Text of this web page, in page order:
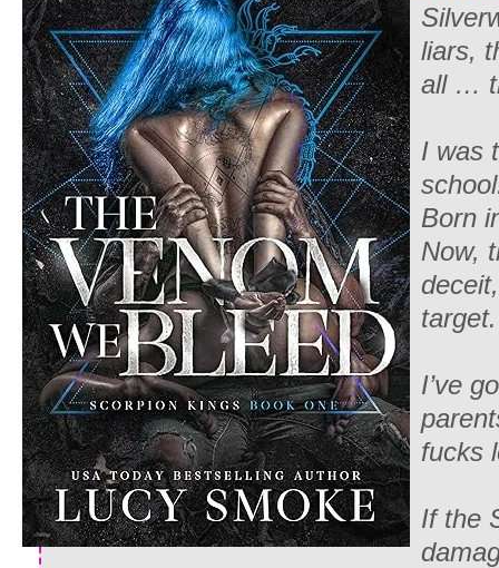
liars,
all …
I was
Born
Now,
target.
I’ve
fucks
If the